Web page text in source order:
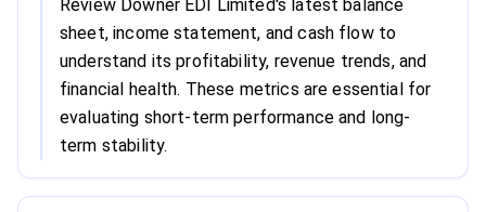
Review Downer EDI Limited's latest balance
sheet, income statement, and cash flow to
understand its profitability, revenue trends, and
financial health. These metrics are essential for
evaluating short-term performance and long-
term stability.